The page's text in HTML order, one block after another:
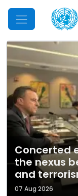
Mobile Menu
Concerted
the nexus
and
07 Aug 2026